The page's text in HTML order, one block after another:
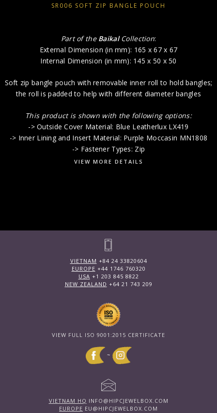
SR006 SOFT ZIP BANGLE POUCH
Part of the BaikalCollection:
External Dimension (in mm): 165 x 67 x 67
Internal Dimension (in mm): 145 x 50 x 50
Soft zip bangle pouch with removable inner roll to hold bangles;
the roll is padded to help with different diameter bangles
This product is shown with the following options:
-> Outside Cover Material: Blue Leatherlux LX419
-> Inner Lining and Insert Material: Purple Moccasin MN1808
-> Fastener Types: Zip
VIEW MORE DETAILS
VIETNAM +84 24 33820604
EUROPE +44 1746 760320
USA +1 203 845 8822
NEW ZEALAND +64 21 743 209
VIEW FULL ISO 9001:2015 CERTIFICATE
~
VIETNAM HQ INFO@HIPCJEWELBOX.COM
EUROPE EU@HIPCJEWELBOX.COM